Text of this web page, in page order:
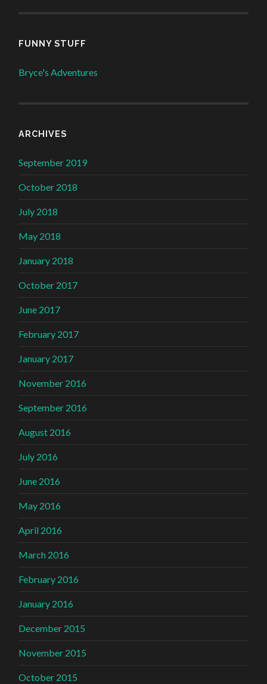
FUNNY STUFF
Bryce's Adventures
ARCHIVES
September 2019
October 2018
July 2018
May 2018
January 2018
October 2017
June 2017
February 2017
January 2017
November 2016
September 2016
August 2016
July 2016
June 2016
May 2016
April 2016
March 2016
February 2016
January 2016
December 2015
November 2015
October 2015